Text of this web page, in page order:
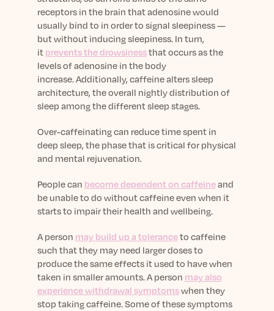
receptors in the brain that adenosine would
usually bind to in order to signal sleepiness —
but without inducing sleepiness. In turn,
it prevents the drowsinessthat occurs as the
levels of adenosine in the body
increase.Additionally, caffeine alters sleep
architecture, the overall nightly distribution of
sleep among the different sleep stages.
Over-caffeinating can reduce time spent in
deep sleep, the phase that is critical for physical
and mental rejuvenation.
People can become dependent on caffeineand
be unable to do without caffeine even when it
starts to impair their health and wellbeing.
A person may build up a toleranceto caffeine
such that they may need larger doses to
produce the same effects it used to have when
taken in smaller amounts. A person may also
experience withdrawal symptomswhen they
stop taking caffeine. Some of these symptoms